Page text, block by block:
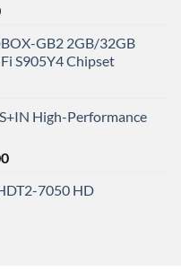
Current
is:
₹8,600.00.
GB2 2GB/32GB
S905Y4 Chipset
High-Performance
Current
is:
7050 HD